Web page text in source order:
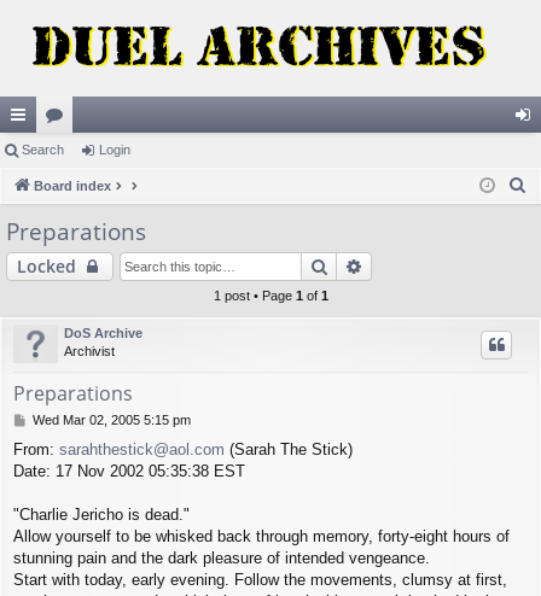
ui
ck
lin
ks
or
u
s
in
Search Login
Board index
h
Preparations
Locked Search
1 post • Page 1 of 1
DoS Archive
Archivist
Preparations
P
s
t
Wed Mar 02, 2005 5:15 pm
From: sarahthestick@aol.com (Sarah The Stick)
Date: 17 Nov 2002 05:35:38 EST
"Charlie Jericho is dead."
Allow yourself to be whisked back through memory, forty-eight hours of
stunning pain and the dark pleasure of intended vengeance.
Start with today, early evening. Follow the movements, clumsy at first,